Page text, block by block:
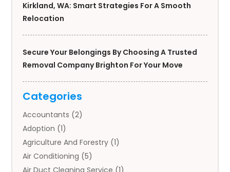
Kirkland, WA: Smart Strategies For A Smooth
Relocation
Secure Your Belongings By Choosing A Trusted
Removal Company Brighton For Your Move
Categories
Accountants (2)
Adoption (1)
Agriculture And Forestry (1)
Air Conditioning (5)